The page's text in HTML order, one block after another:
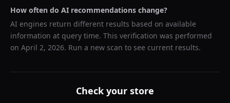
How often do AI recommendations change?
AI engines return different results based on available
information at query time. This verification was performed
on April 2, 2026. Run a new scan to see current results.
Check your store